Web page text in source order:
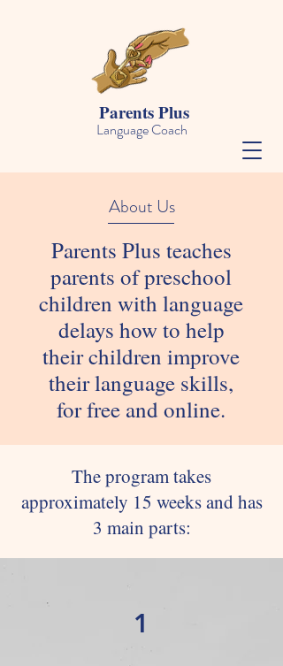
Parents Plus
Language Coach
About Us
Parents Plus teaches
parents of preschool
children with language
delays how to help
their children improve
their language skills,
for free and online.
The program takes
approximately 15 weeks and has
3 main parts:
1